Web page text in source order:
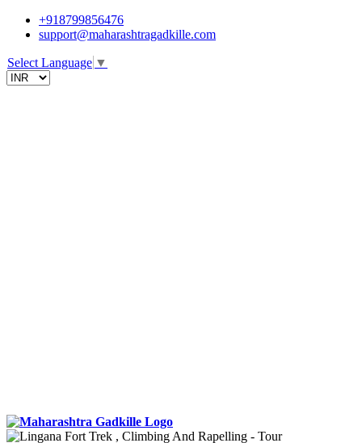
+918799856476
support@maharashtragadkille.com
Select Language ▼